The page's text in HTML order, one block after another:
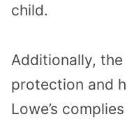
child.
Additionally,
protection and
Lowe’s